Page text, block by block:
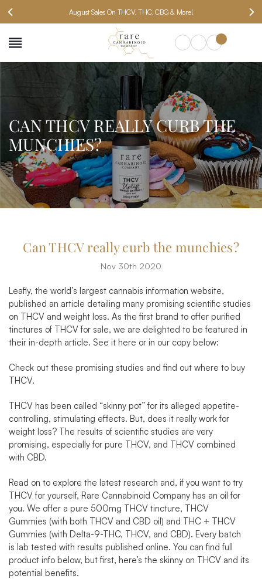
August Sales On THCV, THC, CBG & More!
SEARCH
CAN THCV REALLY CURB THE
MUNCHIES?
Can THCV really curb the munchies?
Nov 30th 2020
Leafly, the world’s largest cannabis information website,
published an article detailing many promising scientific studies
on THCV and weight loss. As the first brand to offer purified
tinctures of THCV for sale, we are delighted to be featured in
their in-depth article. See it here or in our copy below:
Check out these promising studies and find out where to buy
THCV.
THCV has been called “skinny pot” for its alleged appetite-
controlling, stimulating effects. But, does it really work for
weight loss? The results of scientific studies are very
promising, especially for pure THCV, and THCV combined
with CBD.
Read on to explore the latest research and, if you want to try
THCV for yourself, Rare Cannabinoid Company has an oil for
you. We offer a pure 500mg THCV tincture, THCV
Gummies (with both THCV and CBD oil) and THC + THCV
Gummies (with Delta-9-THC, THCV, and CBD). Every batch
is lab tested with results published online. You can find full
product info below, but first, here’s the skinny on THCV and its
potential benefits.